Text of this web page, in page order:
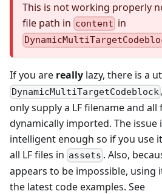
This is not working properly
file path in content in
If you are really lazy, there is a
DynamicMultiTargetCodeblock
only supply a LF filename and all
dynamically imported. The issue
intelligent enough so if you use
all LF files in assets . Also,
appears to be impossible, using
the latest code examples. See